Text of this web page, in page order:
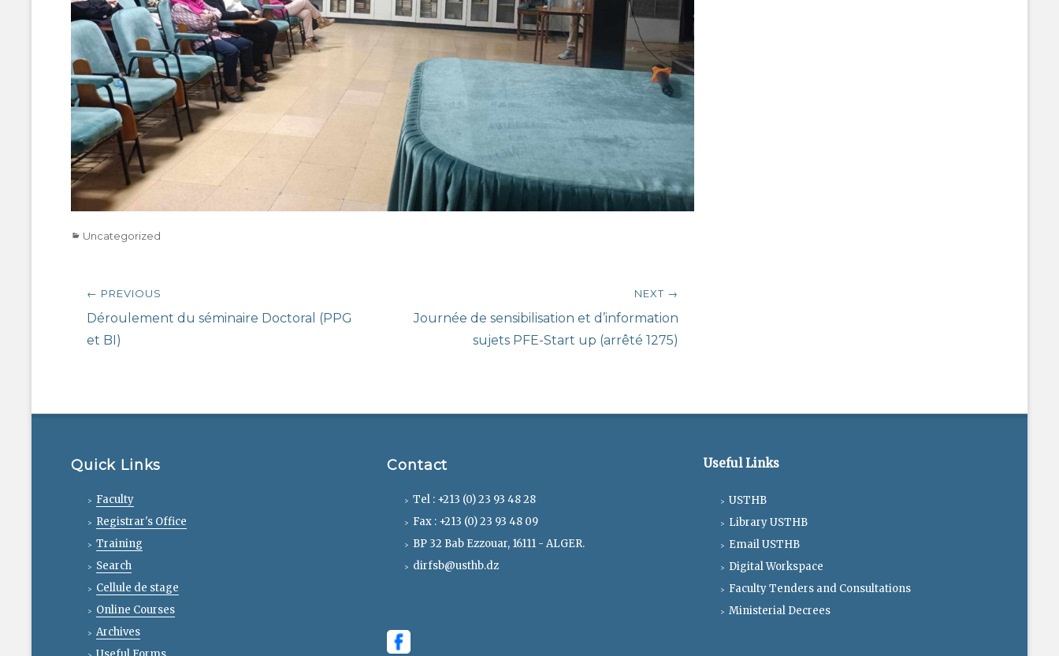
Categories
Uncategorized
Post
navigation
← PREVIOUS
Previous
post:
Déroulement du séminaire Doctoral (PPG
et BI)
NEXT →
Next
Journée de sensibilisation et d’information
sujets PFE-Start up (arrêté 1275)
Quick Links
Faculty
Registrar's Office
Training
Search
Cellule de stage
Online Courses
Archives
Contact
Tel : +213 (0) 23 93 48 28
Fax : +213 (0) 23 93 48 09
BP 32 Bab Ezzouar, 16111 - ALGER.
dirfsb@usthb.dz
Useful Links
USTHB
Library USTHB
Email USTHB
Digital Workspace
Faculty Tenders and Consultations
Ministerial Decrees